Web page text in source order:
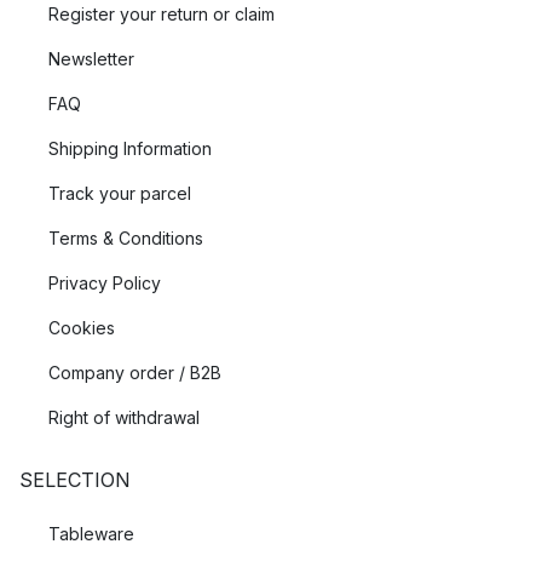
Register your return or claim
Newsletter
FAQ
Shipping Information
Track your parcel
Terms & Conditions
Privacy Policy
Cookies
Company order / B2B
Right of withdrawal
SELECTION
Tableware